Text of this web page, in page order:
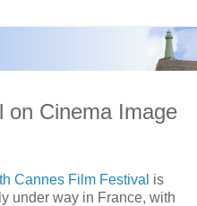
on Cinema Image
Cannes Film Festival is
under way in France, with